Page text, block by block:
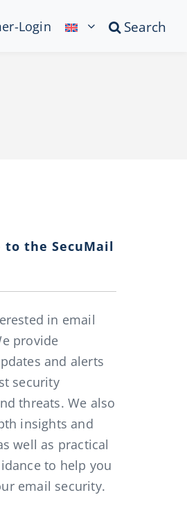
Login Search
to the SecuMail
in email
provide
and alerts
security
threats. We also
insights and
well as practical
to help you
email security.